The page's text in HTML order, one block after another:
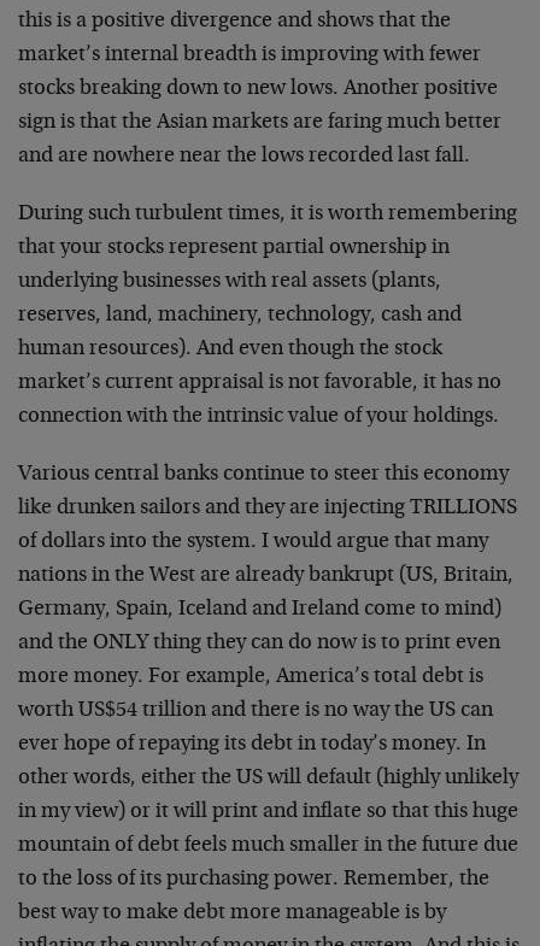
this is a positive divergence and shows that the
market’s internal breadth is improving with fewer
stocks breaking down to new lows. Another positive
sign is that the Asian markets are faring much better
and are nowhere near the lows recorded last fall.
During such turbulent times, it is worth remembering
that your stocks represent partial ownership in
underlying businesses with real assets (plants,
reserves, land, machinery, technology, cash and
human resources). And even though the stock
market’s current appraisal is not favorable, it has no
connection with the intrinsic value of your holdings.
Various central banks continue to steer this economy
like drunken sailors and they are injecting TRILLIONS
of dollars into the system. I would argue that many
nations in the West are already bankrupt (US, Britain,
Germany, Spain, Iceland and Ireland come to mind)
and the ONLY thing they can do now is to print even
more money. For example, America’s total debt is
worth US$54 trillion and there is no way the US can
ever hope of repaying its debt in today’s money. In
other words, either the US will default (highly unlikely
in my view) or it will print and inflate so that this huge
mountain of debt feels much smaller in the future due
to the loss of its purchasing power. Remember, the
best way to make debt more manageable is by